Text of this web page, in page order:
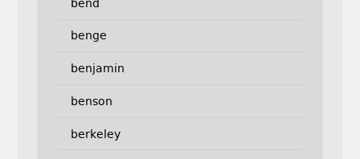
bend
benge
benjamin
benson
berkeley